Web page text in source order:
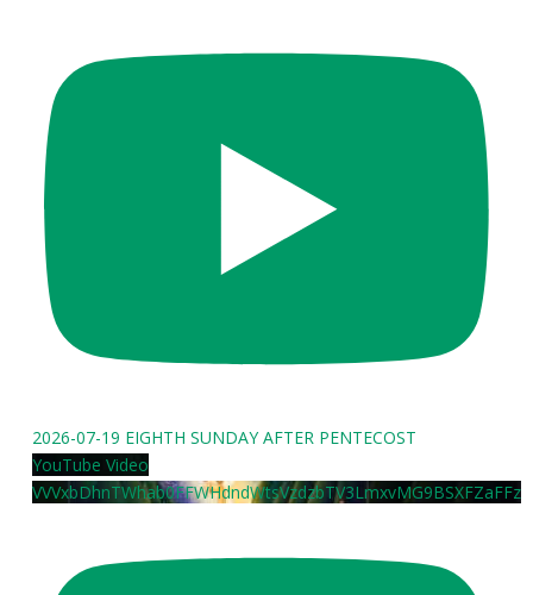
2026-07-19 EIGHTH SUNDAY AFTER PENTECOST
YouTube Video
VVVxbDhnTWhab0FFWHdndWtsVzdzbTV3LmxvMG9BSXFZaFFz